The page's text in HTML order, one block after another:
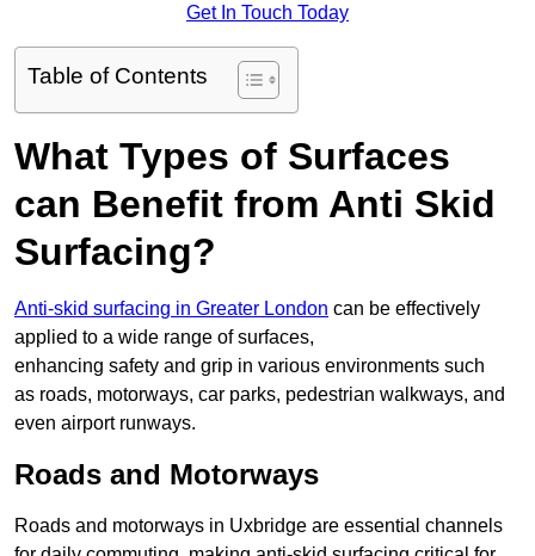
Get In Touch Today
Table of Contents
What Types of Surfaces
can Benefit from Anti Skid
Surfacing?
Anti-skid surfacing in Greater London can be effectively
applied to a wide range of surfaces,
enhancing safety and grip in various environments such
as roads, motorways, car parks, pedestrian walkways, and
even airport runways.
Roads and Motorways
Roads and motorways in Uxbridge are essential channels